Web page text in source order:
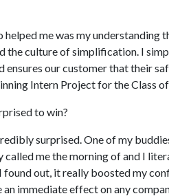
helped me was my
the culture of simplification. I
ensures our customer that their
Intern Project for the Class
to win?
surprised. One of my
called me the morning of and I
found out, it really boosted my
immediate effect on any